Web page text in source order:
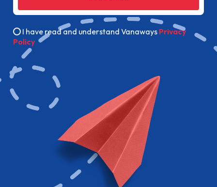
I have read and understand Vanaways Privacy
Policy